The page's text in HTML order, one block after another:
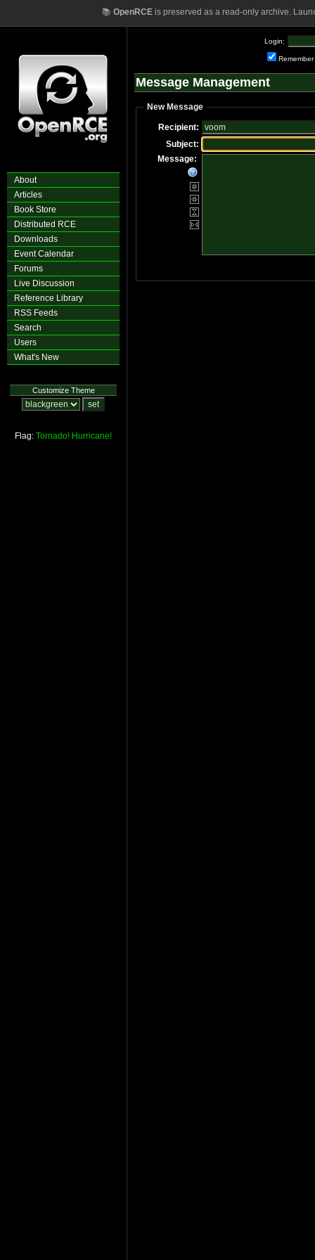
📚 OpenRCEis preserved as a read-only archive.
About
Articles
Book Store
Distributed RCE
Downloads
Event Calendar
Forums
Live Discussion
Reference Library
RSS Feeds
Search
Users
What's New
Customize Theme
Flag: Tornado! Hurricane!
Login:
Remember
Message Management
New Message
Recipient:
Subject:
Message: